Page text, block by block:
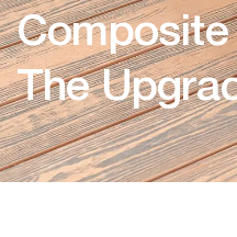
Composite
The